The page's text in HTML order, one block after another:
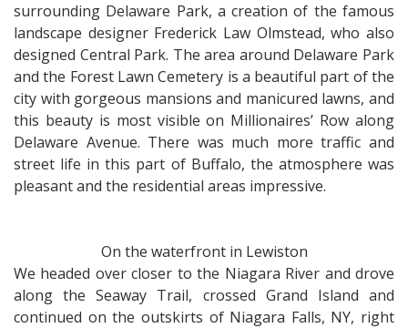
surrounding Delaware Park, a creation of the famous
landscape designer Frederick Law Olmstead, who also
designed Central Park. The area around Delaware Park
and the Forest Lawn Cemetery is a beautiful part of the
city with gorgeous mansions and manicured lawns, and
this beauty is most visible on Millionaires’ Row along
Delaware Avenue. There was much more traffic and
street life in this part of Buffalo, the atmosphere was
pleasant and the residential areas impressive.
On the waterfront in Lewiston
We headed over closer to the Niagara River and drove
along the Seaway Trail, crossed Grand Island and
continued on the outskirts of Niagara Falls, NY, right